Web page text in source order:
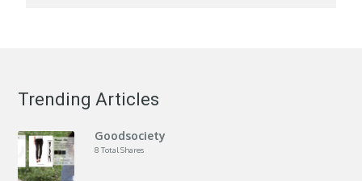
Trending Articles
Goodsociety
8 Total Shares